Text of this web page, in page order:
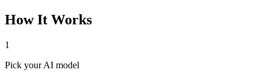
How It Works
1
Pick your AI model